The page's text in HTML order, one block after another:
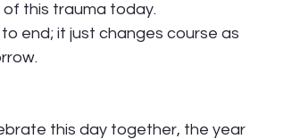
this trauma today.
end; it just changes course as
this day together, the year